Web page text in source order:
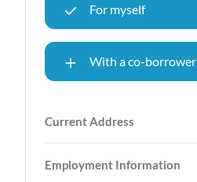
For myself
With a co-borrower
Current Address
Employment Information